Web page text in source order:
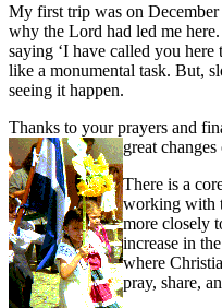
My first trip was on
why the Lord had led me
saying ‘I have called you
like a monumental task. But,
seeing it happen.
Thanks to your prayers and
great changes
There is a
working with
more closely
increase in
where
pray, share,